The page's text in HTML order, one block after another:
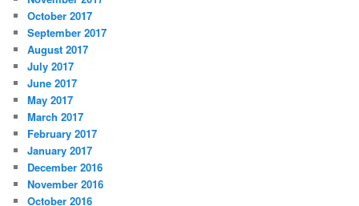
October 2017
September 2017
August 2017
July 2017
June 2017
May 2017
March 2017
February 2017
January 2017
December 2016
November 2016
October 2016